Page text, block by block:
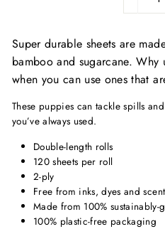
Super durable sheets are
bamboo and sugarcane.
when you can use ones that
These puppies can tackle spills
you’ve always used.
Double-length rolls
120 sheets per roll
2-ply
Free from inks, dyes and
Made from 100%
100% plastic-free packaging